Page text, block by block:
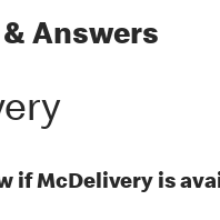
Answers
if McDelivery is